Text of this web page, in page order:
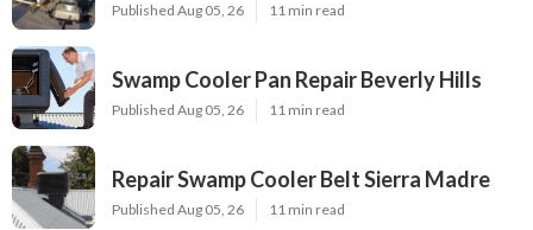
Published Aug 05, 26 11 min read
Swamp Cooler Pan Repair Beverly Hills
Published Aug 05, 26 11 min read
Repair Swamp Cooler Belt Sierra Madre
Published Aug 05, 26 11 min read